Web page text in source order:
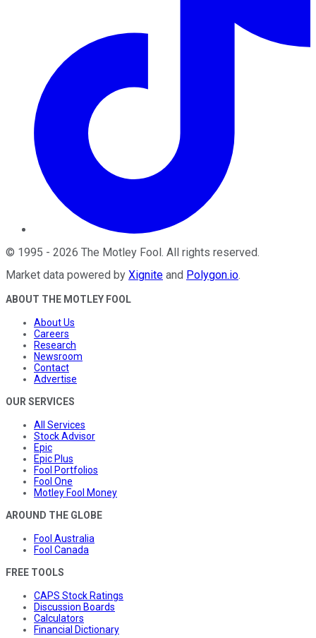
© 1995 - 2026 The Motley Fool. All rights reserved.
Market data powered by Xignite and Polygon.io.
ABOUT THE MOTLEY FOOL
About Us
Careers
Research
Newsroom
Contact
Advertise
OUR SERVICES
All Services
Stock Advisor
Epic
Epic Plus
Fool Portfolios
Fool One
Motley Fool Money
AROUND THE GLOBE
Fool Australia
Fool Canada
FREE TOOLS
CAPS Stock Ratings
Discussion Boards
Calculators
Financial Dictionary